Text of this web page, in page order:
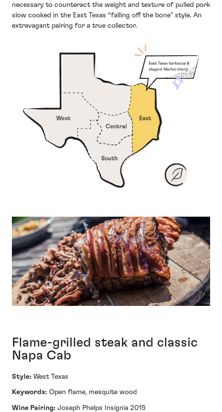
necessary to counteract the weight and texture of pulled pork
slow cooked in the East Texas “falling off the bone” style. An
extravagant pairing for a true collector.
Flame-grilled steak and classic
Napa Cab
Style: West Texas
Keywords: Open flame, mesquite wood
Wine Pairing: Joseph Phelps Insignia 2015